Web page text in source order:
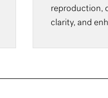
reproduction,
clarity, and